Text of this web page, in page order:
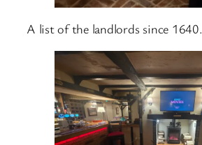
A list of the landlords since 1640.